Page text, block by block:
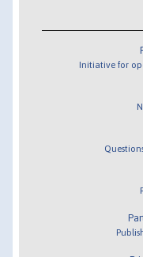
Initiative for